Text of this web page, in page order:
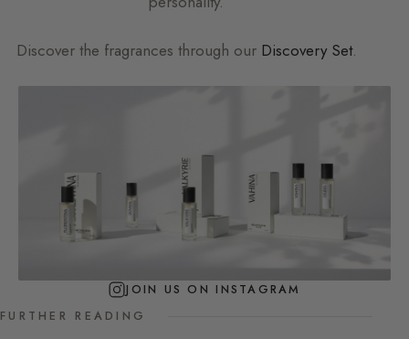
Discover the fragrances through our Discovery Set.
JOIN US ON INSTAGRAM
FURTHER READING